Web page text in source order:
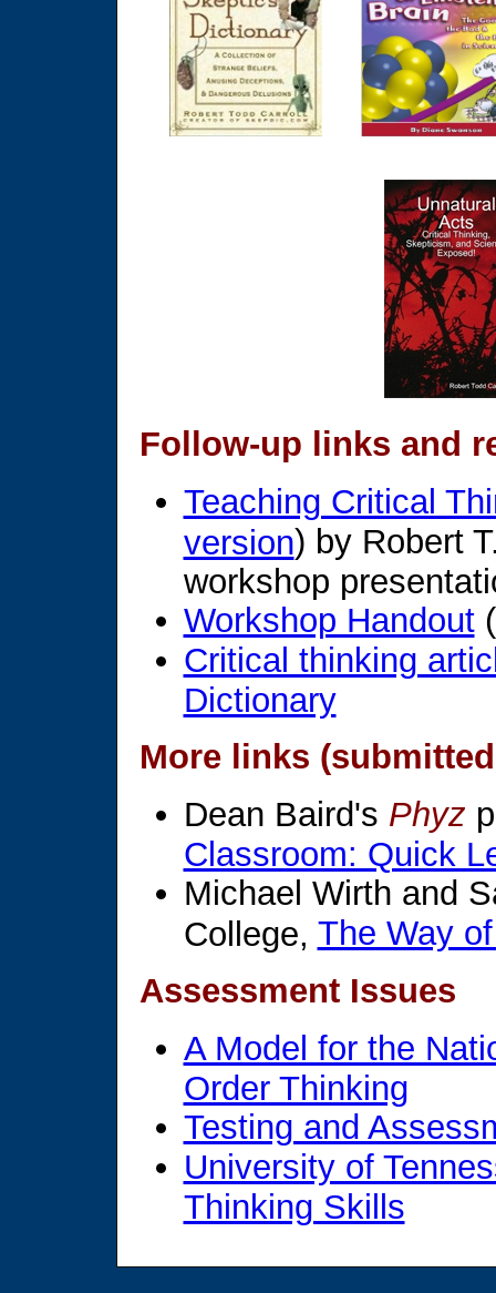
Follow-up links and
Teaching Critical
version) by Robert
workshop
Workshop Handout
Critical thinking
Dictionary
More links
Dean Baird's Phyz
Classroom: Quick
Michael Wirth and
College, The Way
Assessment Issues
A Model for the
Order Thinking
Testing and
University of
Thinking Skills